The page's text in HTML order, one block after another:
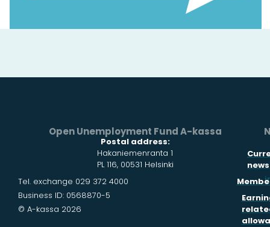
Open Unemployment Fund A-kassa
Postal address:
Hakaniemenranta 1
PL 116, 00531 Helsinki
Tel. exchange 029 372 4000
Business ID: 0568870-5
© A-kassa 2026
news